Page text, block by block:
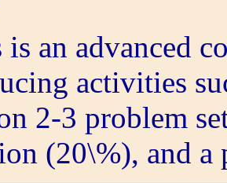
is an advanced
activities
2-3 problem
(20\%), and a